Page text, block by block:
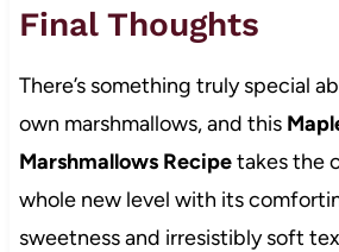
Final Thoughts
There’s something truly special
own marshmallows, and this
Marshmallows Recipetakes the
whole new level with its
sweetness and irresistibly soft